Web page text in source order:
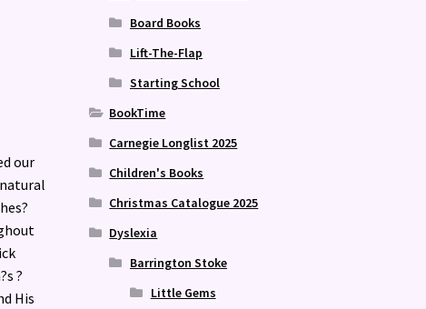
our
?
His
Board Books
Lift-The-Flap
Starting School
BookTime
Carnegie Longlist 2025
Children's Books
Christmas Catalogue 2025
Dyslexia
Barrington Stoke
Little Gems